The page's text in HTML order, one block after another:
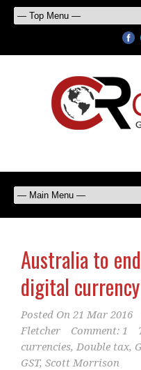
Australia to
digital currency
Posted On 21 Mar 2016
Fletcher
Comment: 1
currencies, Double tax,
GST, Scott Morrison